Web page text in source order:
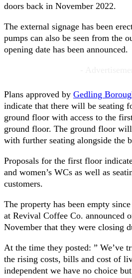
doors back in November 2022.
The external signage has been
pumps can also be seen from the
opening date has been announced.
Plans approved by Gedling
indicate that there will be seating
ground floor with access to the
ground floor. The ground floor
with further seating alongside the
Proposals for the first floor
and women’s WCs as well as
customers.
The property has been empty
at Revival Coffee Co. announced
November that they were closing
At the time they posted: ” We’ve
the rising costs, bills and cost of
independent we have no choice